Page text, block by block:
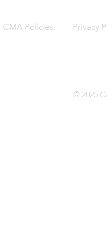
CMA Policies: Privacy
© 2025